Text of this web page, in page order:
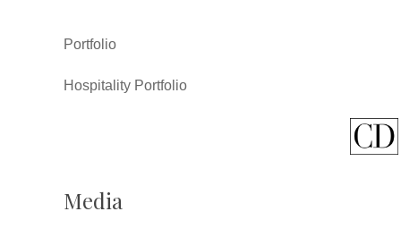
Portfolio
Hospitality Portfolio
Media